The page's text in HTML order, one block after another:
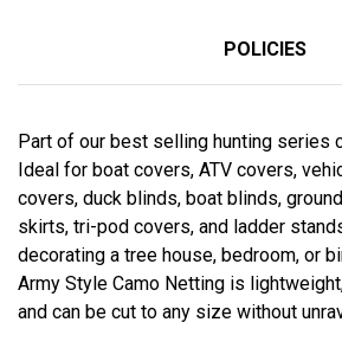
POLICIES
Part of our best selling hunting series
Ideal for boat covers, ATV covers,
covers, duck blinds, boat blinds,
skirts, tri-pod covers, and ladder
decorating a tree house, bedroom, or
Army Style Camo Netting is
and can be cut to any size without